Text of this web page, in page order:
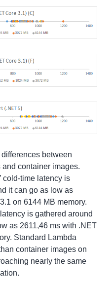
between
container images.
cold-time latency is
it can go as low as
on 6144 MB memory.
is gathered around
as 2611,46 ms with .NET
Standard Lambda
container images on
nearly the same